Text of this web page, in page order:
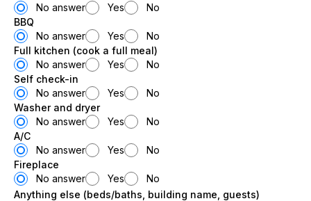
No answer
Yes
No
BBQ
No answer
Yes
No
Full kitchen (cook a full meal)
No answer
Yes
No
Self check-in
No answer
Yes
No
Washer and dryer
No answer
Yes
No
A/C
No answer
Yes
No
Fireplace
No answer
Yes
No
Anything else (beds/baths, building name, guests)